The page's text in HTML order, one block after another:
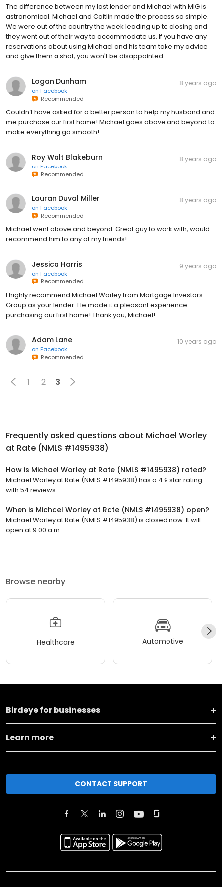
The difference between my last lender and Michael with MIG is
astronomical. Michael and Caitlin made the process so simple.
We were out of the country the week leading up to closing and
they went out of their way to accommodate us. If you have any
reservations about using Michael and his team take my advice
and give them a shot, you won't be disappointed.
Logan Dunham
on Facebook
Recommended
8 years ago
Couldn’t have asked for a better person to help my husband and
me purchase our first home! Michael goes above and beyond to
make everything go smooth!
Roy Walt Blakeburn
on Facebook
Recommended
8 years ago
Lauran Duval Miller
on Facebook
Recommended
8 years ago
Michael went above and beyond. Great guy to work with, would
recommend him to any of my friends!
Jessica Harris
on Facebook
Recommended
9 years ago
I highly recommend Michael Worley from Mortgage Investors
Group as your lender. He made it a pleasant experience
purchasing our first home! Thank you, Michael!
Adam Lane
on Facebook
Recommended
10 years ago
1 2 3
Frequently asked questions about Michael Worley
at Rate (NMLS #1495938)
How is Michael Worley at Rate (NMLS #1495938) rated?
Michael Worley at Rate (NMLS #1495938) has a 4.9 star rating
with 54 reviews.
When is Michael Worley at Rate (NMLS #1495938) open?
Michael Worley at Rate (NMLS #1495938) is closed now. It will
open at 9:00 a.m.
Browse nearby
Healthcare Automotive
Birdeye for businesses
Learn more
CONTACT SUPPORT